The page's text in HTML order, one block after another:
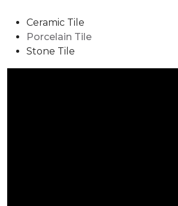
Ceramic Tile
Porcelain Tile
Stone Tile